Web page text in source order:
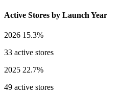
Active Stores by Launch Year
2026 15.3%
33 active stores
2025 22.7%
49 active stores